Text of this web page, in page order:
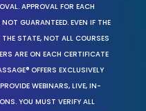
APPROVAL FOR EACH
GUARANTEED. EVEN IF THE
STATE, NOT ALL COURSES
ARE ON EACH CERTIFICATE
OFFERS EXCLUSIVELY
WEBINARS, LIVE, IN-
YOU MUST VERIFY ALL